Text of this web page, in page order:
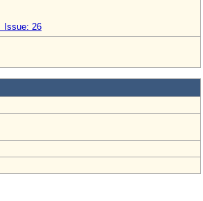
Issue: 26